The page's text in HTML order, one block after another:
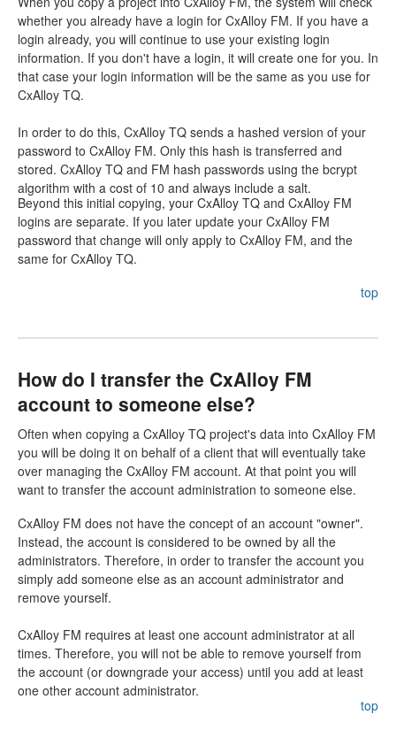
whether you already have a login for CxAlloy FM. If you have a
login already, you will continue to use your existing login
information. If you don't have a login, it will create one for you. In
that case your login information will be the same as you use for
CxAlloy TQ.
In order to do this, CxAlloy TQ sends a hashed version of your
password to CxAlloy FM. Only this hash is transferred and
stored. CxAlloy TQ and FM hash passwords using the bcrypt
algorithm with a cost of 10 and always include a salt.
Beyond this initial copying, your CxAlloy TQ and CxAlloy FM
logins are separate. If you later update your CxAlloy FM
password that change will only apply to CxAlloy FM, and the
same for CxAlloy TQ.
top
How do I transfer the CxAlloy FM
account to someone else?
Often when copying a CxAlloy TQ project's data into CxAlloy FM
you will be doing it on behalf of a client that will eventually take
over managing the CxAlloy FM account. At that point you will
want to transfer the account administration to someone else.
CxAlloy FM does not have the concept of an account "owner".
Instead, the account is considered to be owned by all the
administrators. Therefore, in order to transfer the account you
simply add someone else as an account administrator and
remove yourself.
CxAlloy FM requires at least one account administrator at all
times. Therefore, you will not be able to remove yourself from
the account (or downgrade your access) until you add at least
one other account administrator.
top